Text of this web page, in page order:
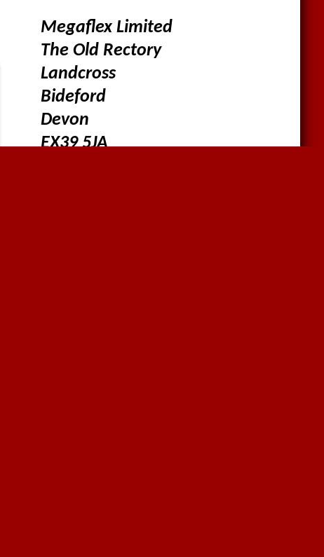
Megaflex Limited
The Old Rectory
Landcross
Bideford
Devon
EX39 5JA